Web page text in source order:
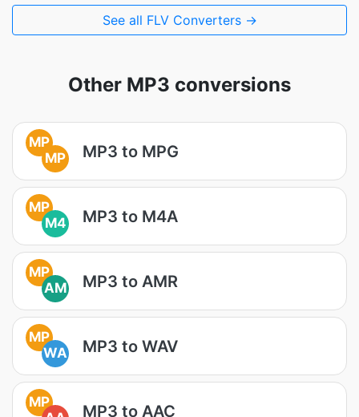
See all FLV Converters →
Other MP3 conversions
MP
MP
MP3 to MPG
MP
M4
MP3 to M4A
MP
AM
MP3 to AMR
MP
WA
MP3 to WAV
MP
MP3 to AAC